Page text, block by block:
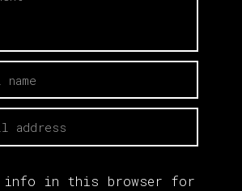
info in this browser for